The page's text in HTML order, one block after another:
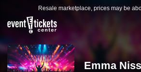
Resale marketplace, prices may be
Emma